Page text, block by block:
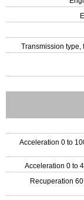
Transmission type,
Acceleration 0 to
Acceleration 0 to
Recuperation